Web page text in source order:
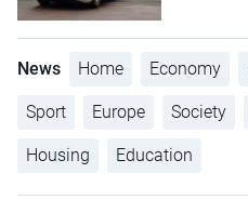
News Home Economy
Sport Europe Society
Housing Education